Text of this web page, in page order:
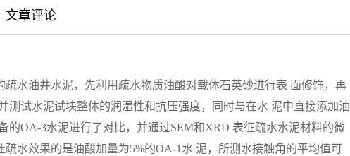
文章评论
水油井水泥，先利用疏水物质油酸对载体石英砂进行表 面修饰，再
测试水泥试块整体的润湿性和抗压强度，同时与在水 泥中直接添加油
的OA-3水泥进行了对比，并通过SEM和XRD 表征疏水水泥材料的微
水效果的是油酸加量为5%的OA-1水 泥，所测水接触角的平均值可